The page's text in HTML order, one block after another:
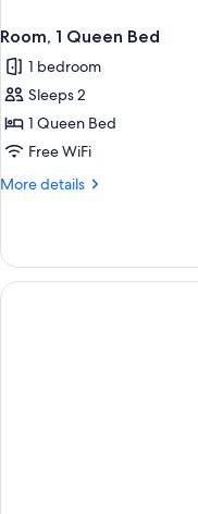
Room, 1 Queen Bed
1 bedroom
Sleeps 2
1 Queen Bed
Free WiFi
More details
More
1
Queen
Bed